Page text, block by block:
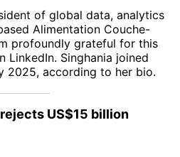
of global data, analytics
Alimentation Couche-
profoundly grateful for this
LinkedIn. Singhania joined
2025, according to her bio.
US$15 billion